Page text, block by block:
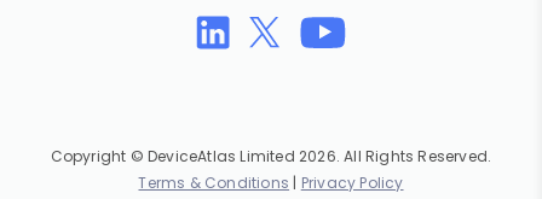
Copyright © DeviceAtlas Limited 2026. All Rights Reserved.
Terms & Conditions | Privacy Policy